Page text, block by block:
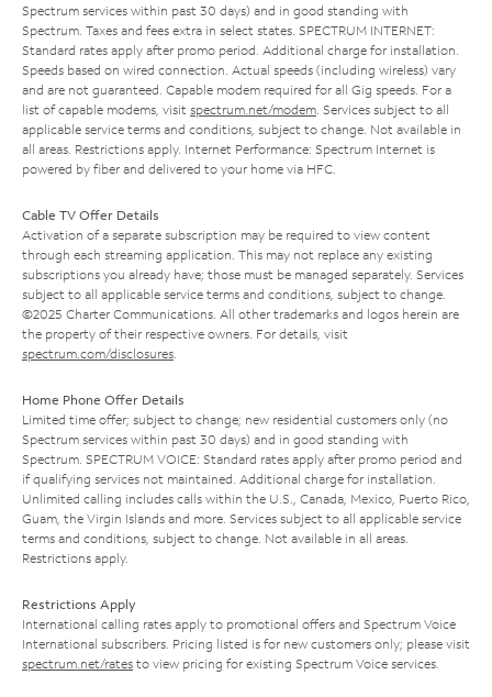
Spectrum services within past 30 days) and in good standing with
Spectrum. Taxes and fees extra in select states. SPECTRUM INTERNET:
Standard rates apply after promo period. Additional charge for installation.
Speeds based on wired connection. Actual speeds (including wireless) vary
and are not guaranteed. Capable modem required for all Gig speeds. For a
list of capable modems, visit spectrum.net/modem . Services subject to all
applicable service terms and conditions, subject to change. Not available in
all areas. Restrictions apply. Internet Performance: Spectrum Internet is
powered by fiber and delivered to your home via HFC.
Cable TV Offer Details
Activation of a separate subscription may be required to view content
through each streaming application. This may not replace any existing
subscriptions you already have; those must be managed separately. Services
subject to all applicable service terms and conditions, subject to change.
©2025 Charter Communications. All other trademarks and logos herein are
the property of their respective owners. For details, visit
spectrum.com/disclosures
Home Phone Offer Details
Limited time offer; subject to change; new residential customers only (no
Spectrum services within past 30 days) and in good standing with
Spectrum. SPECTRUM VOICE: Standard rates apply after promo period and
if qualifying services not maintained. Additional charge for installation.
Unlimited calling includes calls within the U.S., Canada, Mexico, Puerto Rico,
Guam, the Virgin Islands and more. Services subject to all applicable service
terms and conditions, subject to change. Not available in all areas.
Restrictions apply.
Restrictions Apply
International calling rates apply to promotional offers and Spectrum Voice
International subscribers. Pricing listed is for new customers only; please visit
spectrum.net/rates to view pricing for existing Spectrum Voice services.